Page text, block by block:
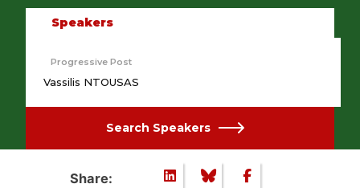
Speakers
Progressive Post
Vassilis NTOUSAS
Search Speakers
Share: